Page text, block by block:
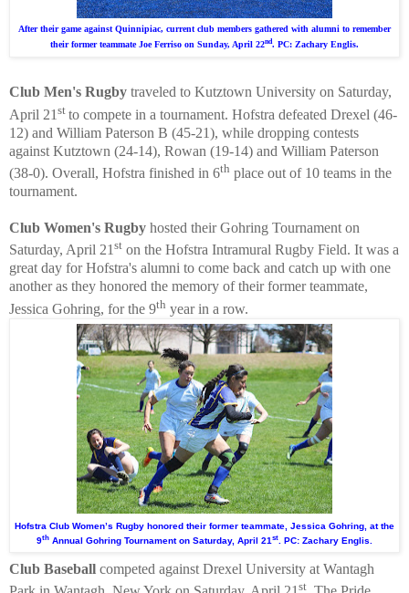
After their game against Quinnipiac, current club members gathered with alumni to remember
their former teammate Joe Ferriso on Sunday, April 22nd. PC: Zachary Englis.
Club Men's Rugby traveled to Kutztown University on Saturday,
April 21 st to compete in a tournament. Hofstra defeated Drexel (46-
12) and William Paterson B (45-21), while dropping contests
against Kutztown (24-14), Rowan (19-14) and William Paterson
(38-0). Overall, Hofstra finished in 6th place out of 10 teams in the
tournament.
Club Women's Rugby hosted their Gohring Tournament on
Saturday, April 21st on the Hofstra Intramural Rugby Field. It was a
great day for Hofstra's alumni to come back and catch up with one
another as they honored the memory of their former teammate,
Jessica Gohring, for the 9th year in a row.
Hofstra Club Women’s Rugby honored their former teammate, Jessica Gohring, at the
9th Annual Gohring Tournament on Saturday, April 21 st . PC: Zachary Englis.
Club Baseball competed against Drexel University at Wantagh
st